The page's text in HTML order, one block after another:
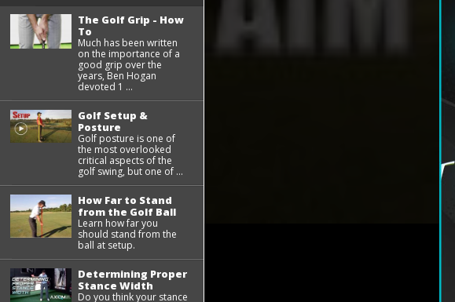
The Golf Grip - How
To
Much has been written
on the importance of a
good grip over the
years, Ben Hogan
devoted 1 ...
Golf Setup &
Posture
Golf posture is one of
the most overlooked
critical aspects of the
golf swing, but one of ...
How Far to Stand
from the Golf Ball
Learn how far you
should stand from the
ball at setup.
Determining Proper
Stance Width
Do you think your stance